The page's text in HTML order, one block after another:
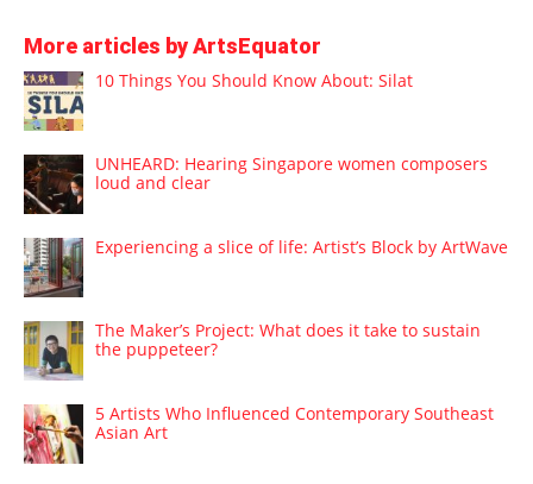
More articles by ArtsEquator
10 Things You Should Know About: Silat
UNHEARD: Hearing Singapore women composers
loud and clear
Experiencing a slice of life: Artist’s Block by ArtWave
The Maker’s Project: What does it take to sustain
the puppeteer?
5 Artists Who Influenced Contemporary Southeast
Asian Art